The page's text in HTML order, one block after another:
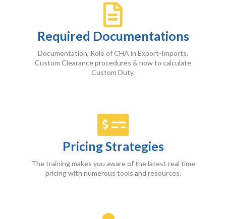
Required Documentations
Documentation, Role of CHA in Export-Imports,
Custom Clearance procedures & how to calculate
Custom Duty.
Pricing Strategies
The training makes you aware of the latest real time
pricing with numerous tools and resources.